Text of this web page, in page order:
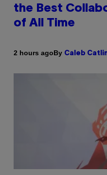
the Best
of All Time
2 hours agoBy Caleb